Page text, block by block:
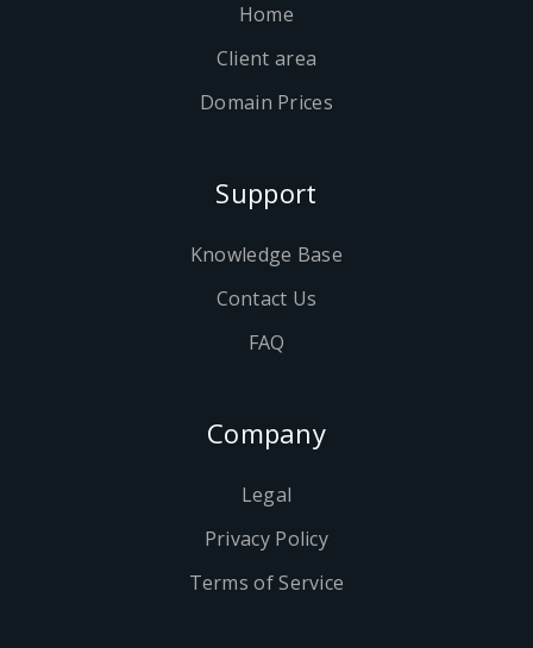
Home
Client area
Domain Prices
Support
Knowledge Base
Contact Us
FAQ
Company
Legal
Privacy Policy
Terms of Service